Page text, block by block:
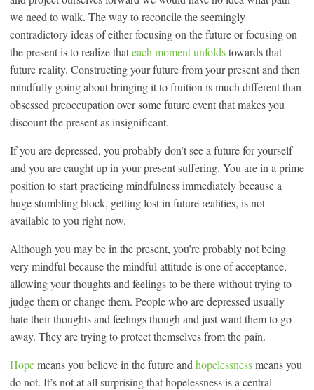
we need to walk. The way to reconcile the seemingly
contradictory ideas of either focusing on the future or focusing on
the present is to realize thateach moment unfoldstowards that
future reality. Constructing your future from your present and then
mindfully going about bringing it to fruition is much different than
obsessed preoccupation over some future event that makes you
discount the present as insignificant.
If you are depressed, you probably don’t see a future for yourself
and you are caught up in your present suffering. You are in a prime
position to start practicing mindfulness immediately because a
huge stumbling block, getting lost in future realities, is not
available to you right now.
Although you may be in the present, you’re probably not being
very mindful because the mindful attitude is one of acceptance,
allowing your thoughts and feelings to be there without trying to
judge them or change them. People who are depressed usually
hate their thoughts and feelings though and just want them to go
away. They are trying to protect themselves from the pain.
Hopemeans you believe in the future and hopelessnessmeans you
do not. It’s not at all surprising that hopelessness is a central